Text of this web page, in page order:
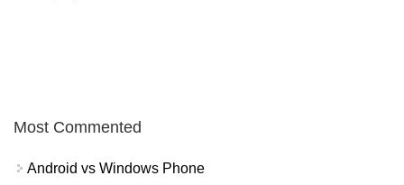
Most Commented
Android vs Windows Phone